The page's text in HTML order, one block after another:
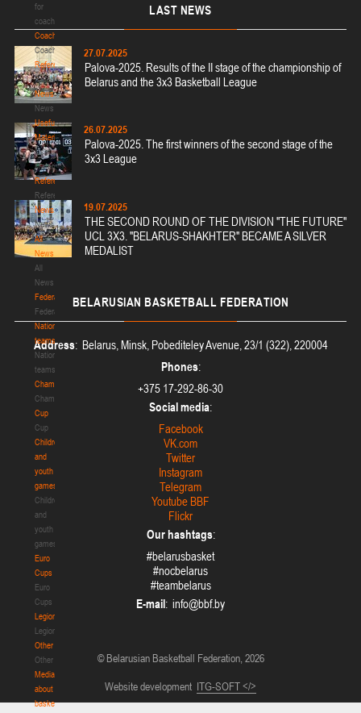
for
coaches
Coaches
Coaches
Refereeing
Refereeing
News
News
Useful
Materials
Useful
Materials
Referees
Referees
News
News
All
News
All
News
Federation
Federation
National
teams
National
teams
Championship
Championship
Cup
Cup
Children
and
youth
games
Children
and
youth
games
Euro
Cups
Euro
Cups
Legionaries
Legionaries
Other
Other
Media
about
basketball
LAST NEWS
27.07.2025
Palova-2025. Results of the II stage of the championship of
Belarus and the 3x3 Basketball League
26.07.2025
Palova-2025. The first winners of the second stage of the
3x3 League
19.07.2025
THE SECOND ROUND OF THE DIVISION "THE FUTURE"
UCL 3X3. "BELARUS-SHAKHTER" BECAME A SILVER
MEDALIST
BELARUSIAN BASKETBALL FEDERATION
Address: Belarus, Minsk, Pobediteley Avenue, 23/1 (322), 220004
Phones:
+375 17-292-86-30
Social media:
Facebook
VK.com
Twitter
Instagram
Telegram
Youtube BBF
Flickr
Our hashtags:
#belarusbasket
#nocbelarus
#teambelarus
E-mail:
© Belarusian Basketball Federation, 2026
Website development ITG-SOFT </>